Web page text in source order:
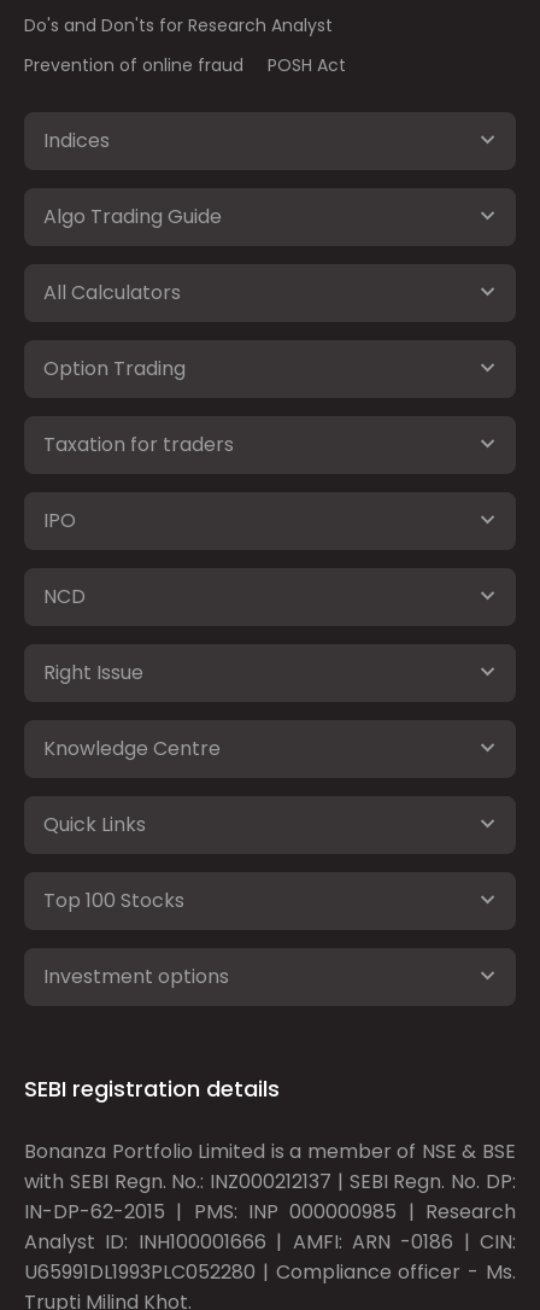
Do's and Don'ts for Research Analyst
Prevention of online fraud
POSH Act
Indices
Algo Trading Guide
All Calculators
Option Trading
Taxation for traders
IPO
NCD
Right Issue
Knowledge Centre
Quick Links
Top 100 Stocks
Investment options
SEBI registration details
Bonanza Portfolio Limited is a member of NSE & BSE
with SEBI Regn. No.: INZ000212137 | SEBI Regn. No. DP:
IN-DP-62-2015 | PMS: INP 000000985 | Research
Analyst ID: INH100001666 | AMFI: ARN -0186 | CIN:
U65991DL1993PLC052280 | Compliance officer - Ms.
Trupti Milind Khot.